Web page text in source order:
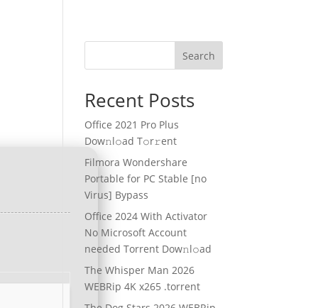
Search
Recent Posts
Office 2021 Pro Plus
Dоw𝚗l𝚘ad T𝚘r𝚛ent
Filmora Wondershare
Portable for PC Stable [no
Virus] Bypass
Office 2024 With Activator
No Microsoft Account
needed Torrent Dow𝚗l𝚘аd
The Whisper Man 2026
WEBRip 4K x265 .torrent